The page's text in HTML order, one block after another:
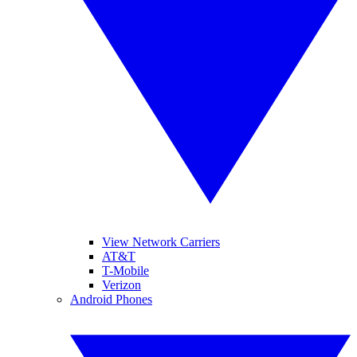
View Network Carriers
AT&T
T-Mobile
Verizon
Android Phones